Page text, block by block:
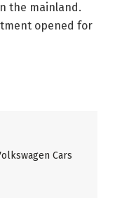
the mainland.
opened for
Cars